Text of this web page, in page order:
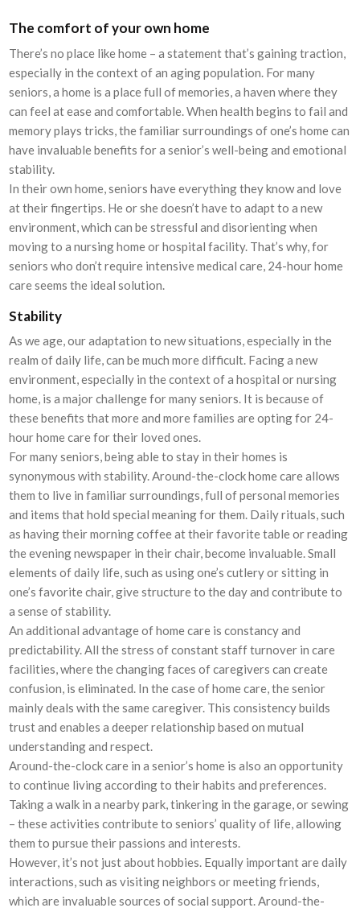
The comfort of your own home
There’s no place like home – a statement that’s gaining traction,
especially in the context of an aging population. For many
seniors, a home is a place full of memories, a haven where they
can feel at ease and comfortable. When health begins to fail and
memory plays tricks, the familiar surroundings of one’s home can
have invaluable benefits for a senior’s well-being and emotional
stability.
In their own home, seniors have everything they know and love
at their fingertips. He or she doesn’t have to adapt to a new
environment, which can be stressful and disorienting when
moving to a nursing home or hospital facility. That’s why, for
seniors who don’t require intensive medical care, 24-hour home
care seems the ideal solution.
Stability
As we age, our adaptation to new situations, especially in the
realm of daily life, can be much more difficult. Facing a new
environment, especially in the context of a hospital or nursing
home, is a major challenge for many seniors. It is because of
these benefits that more and more families are opting for 24-
hour home care for their loved ones.
For many seniors, being able to stay in their homes is
synonymous with stability. Around-the-clock home care allows
them to live in familiar surroundings, full of personal memories
and items that hold special meaning for them. Daily rituals, such
as having their morning coffee at their favorite table or reading
the evening newspaper in their chair, become invaluable. Small
elements of daily life, such as using one’s cutlery or sitting in
one’s favorite chair, give structure to the day and contribute to
a sense of stability.
An additional advantage of home care is constancy and
predictability. All the stress of constant staff turnover in care
facilities, where the changing faces of caregivers can create
confusion, is eliminated. In the case of home care, the senior
mainly deals with the same caregiver. This consistency builds
trust and enables a deeper relationship based on mutual
understanding and respect.
Around-the-clock care in a senior’s home is also an opportunity
to continue living according to their habits and preferences.
Taking a walk in a nearby park, tinkering in the garage, or sewing
– these activities contribute to seniors’ quality of life, allowing
them to pursue their passions and interests.
However, it’s not just about hobbies. Equally important are daily
interactions, such as visiting neighbors or meeting friends,
which are invaluable sources of social support. Around-the-